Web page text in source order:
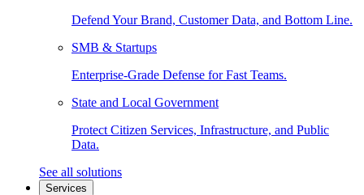
Defend Your Brand, Customer Data, and Bottom Line.
SMB & Startups
Enterprise-Grade Defense for Fast Teams.
State and Local Government
Protect Citizen Services, Infrastructure, and Public
Data.
See all solutions
Services